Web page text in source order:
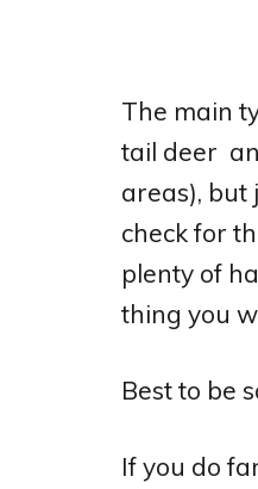
The main
tail deer
areas), but
check for
plenty of
thing you
Best to be
If you do